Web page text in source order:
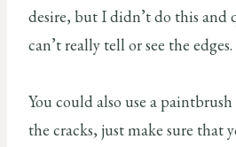
desire, but I didn’t do this and
can’t really tell or see the edges.
You could also use a
the cracks, just make sure that